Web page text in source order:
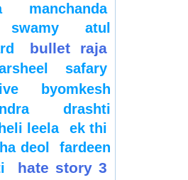
manchanda
atul
bullet raja
safary
byomkesh
drashti
leela
ek thi
deol
fardeen
hate story 3